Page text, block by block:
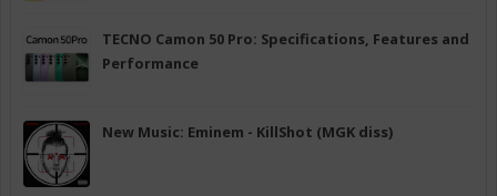
TECNO Camon 50 Pro: Specifications, Features and
Performance
New Music: Eminem - KillShot (MGK diss)